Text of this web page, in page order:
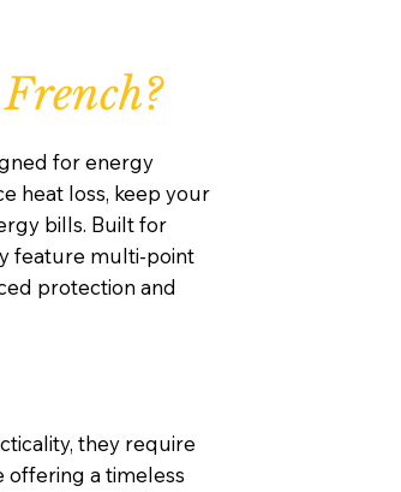
for energy
heat loss, keep your
bills. Built for
feature multi-point
protection and
they require
offering a timeless